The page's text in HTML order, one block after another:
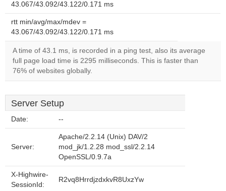
43.067/43.092/43.122/0.171 ms
rtt min/avg/max/mdev =
43.067/43.092/43.122/0.171 ms
A time of 43.1 ms, is recorded in a ping test, also its average
full page load time is 2295 milliseconds. This is faster than
76% of websites globally.
Server Setup
Date: --
Server:
Apache/2.2.14 (Unix) DAV/2
mod_jk/1.2.28 mod_ssl/2.2.14
OpenSSL/0.9.7a
X-Highwire-
SessionId:
R2vq8HrrdjzdxkvR8UxzYw